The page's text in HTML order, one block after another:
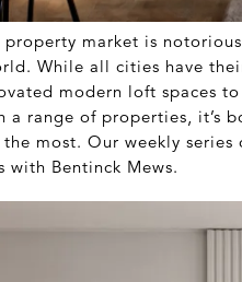
property market is
While all cities have
modern loft spaces
a range of properties, it’s
the most. Our weekly
with Bentinck Mews.